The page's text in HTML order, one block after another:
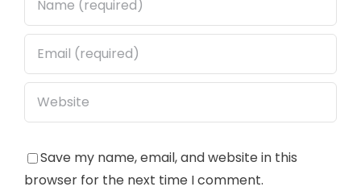
Save my name, email, and website in this
browser for the next time I comment.